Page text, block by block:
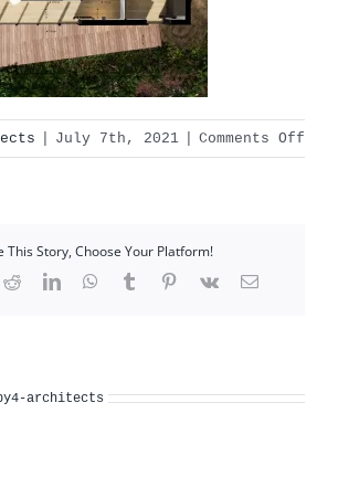
July 7th, 2021 Comments Off
This Story, Choose Your Platform!
RedditLinkedInWhatsAppTumblrPinterest
Vk Email
architects